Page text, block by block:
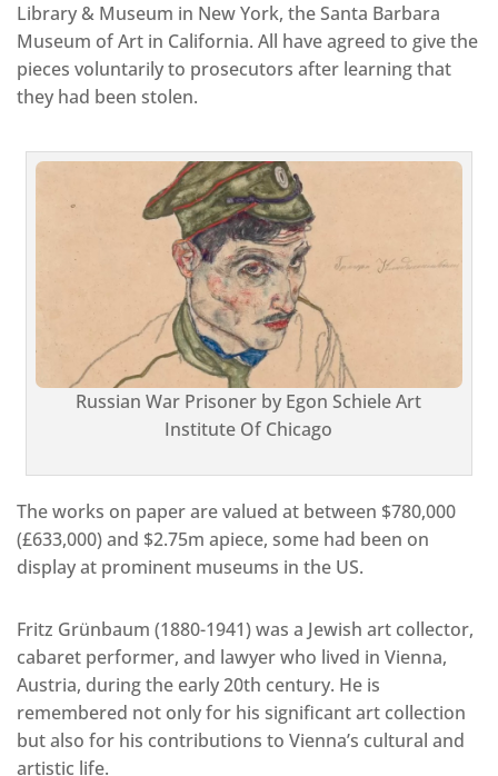
Library & Museum in New York, the Santa Barbara
Museum of Art in California. All have agreed to give the
pieces voluntarily to prosecutors after learning that
they had been stolen.
Russian War Prisoner by Egon Schiele Art
Institute Of Chicago
The works on paper are valued at between $780,000
(£633,000) and $2.75m apiece, some had been on
display at prominent museums in the US.
Fritz Grünbaum (1880-1941) was a Jewish art collector,
cabaret performer, and lawyer who lived in Vienna,
Austria, during the early 20th century. He is
remembered not only for his significant art collection
but also for his contributions to Vienna’s cultural and
artistic life.